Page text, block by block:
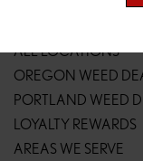
ALL LOCATIONS
OREGON WEED
PORTLAND WEED
LOYALTY REWARDS
AREAS WE SERVE